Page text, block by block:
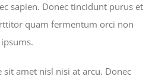
sapien. Donec tincidunt purus et
quam fermentum orci non
sit amet nisl nisi at arcu. Donec